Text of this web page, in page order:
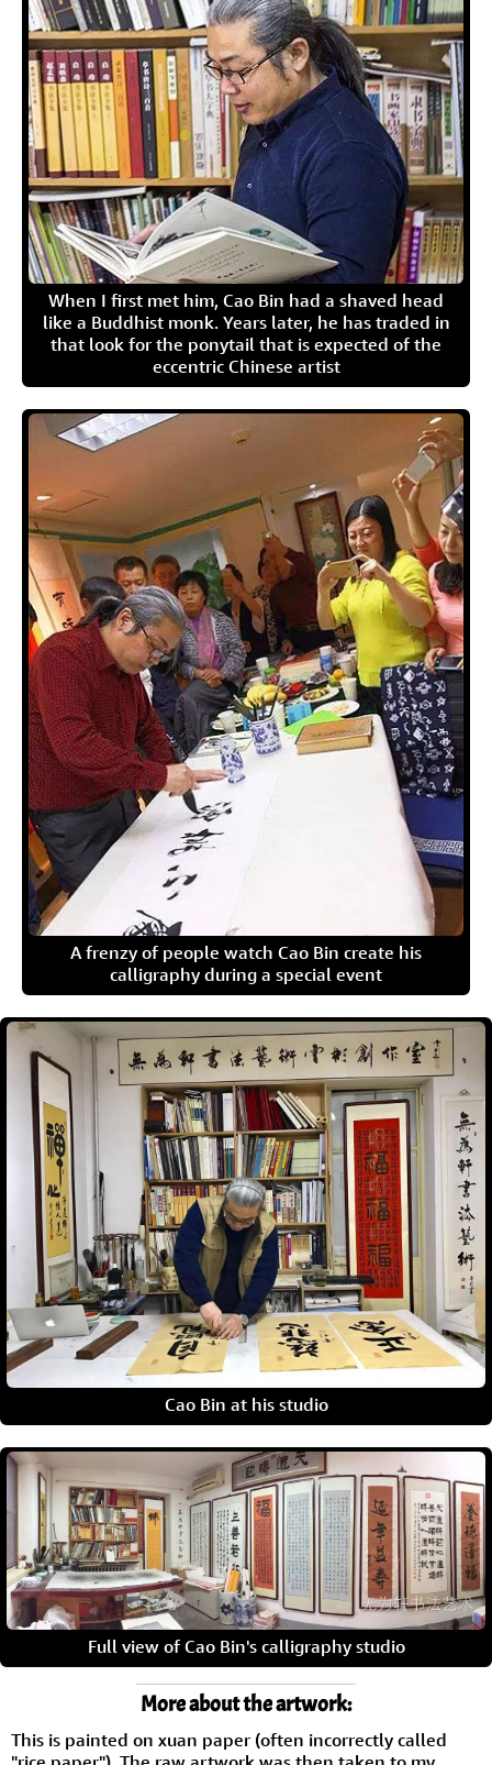
When I first met him, Cao Bin had a shaved head
like a Buddhist monk. Years later, he has traded in
that look for the ponytail that is expected of the
eccentric Chinese artist
A frenzy of people watch Cao Bin create his
calligraphy during a special event
Cao Bin at his studio
Full view of Cao Bin's calligraphy studio
More about the artwork:
This is painted on xuan paper (often incorrectly called